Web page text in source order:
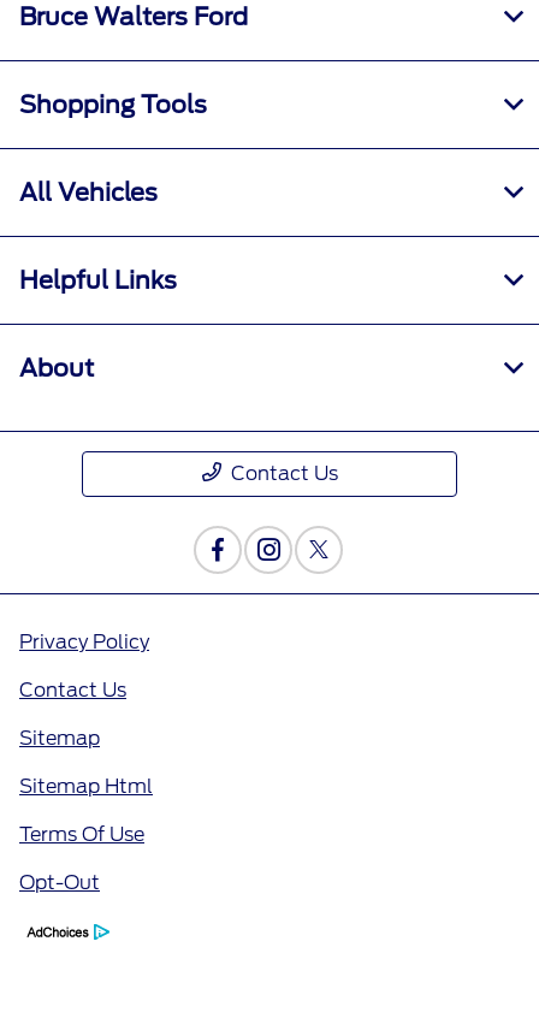
Bruce Walters Ford
Shopping Tools
All Vehicles
Helpful Links
About
Contact Us
Privacy Policy
Contact Us
Sitemap
Sitemap Html
Terms Of Use
Opt-Out